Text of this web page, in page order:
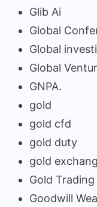
Glib Ai
Global
Global
Global
GNPA.
gold
gold cfd
gold duty
gold
Gold Trading
Goodwill